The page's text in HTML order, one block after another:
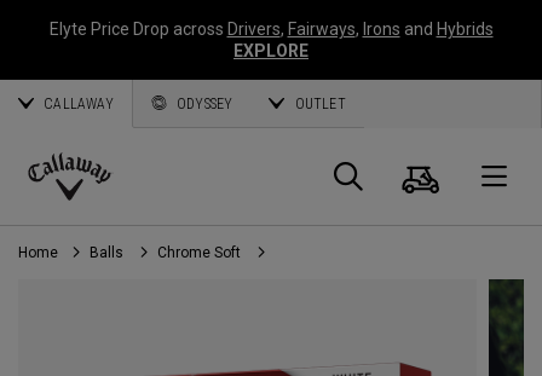
Elyte Price Drop across Drivers, Fairways, Irons and Hybrids
EXPLORE
CALLAWAY ODYSSEY OUTLET
Callaway
Golf
Search
Cart
Home Balls Chrome Soft